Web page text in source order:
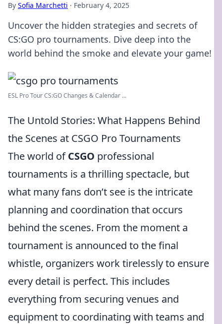
By Sofia Marchetti · February 4, 2025
Uncover the hidden strategies and secrets of
CS:GO pro tournaments. Dive deep into the
world behind the smoke and elevate your game!
ESL Pro Tour CS:GO Changes & Calendar ...
The Untold Stories: What Happens Behind
the Scenes at CSGO Pro Tournaments
The world ofCSGO professional
tournaments is a thrilling spectacle, but
what many fans don’t see is the intricate
planning and coordination that occurs
behind the scenes. From the moment a
tournament is announced to the final
whistle, organizers work tirelessly to ensure
every detail is perfect. This includes
everything from securing venues and
equipment to coordinating with teams and